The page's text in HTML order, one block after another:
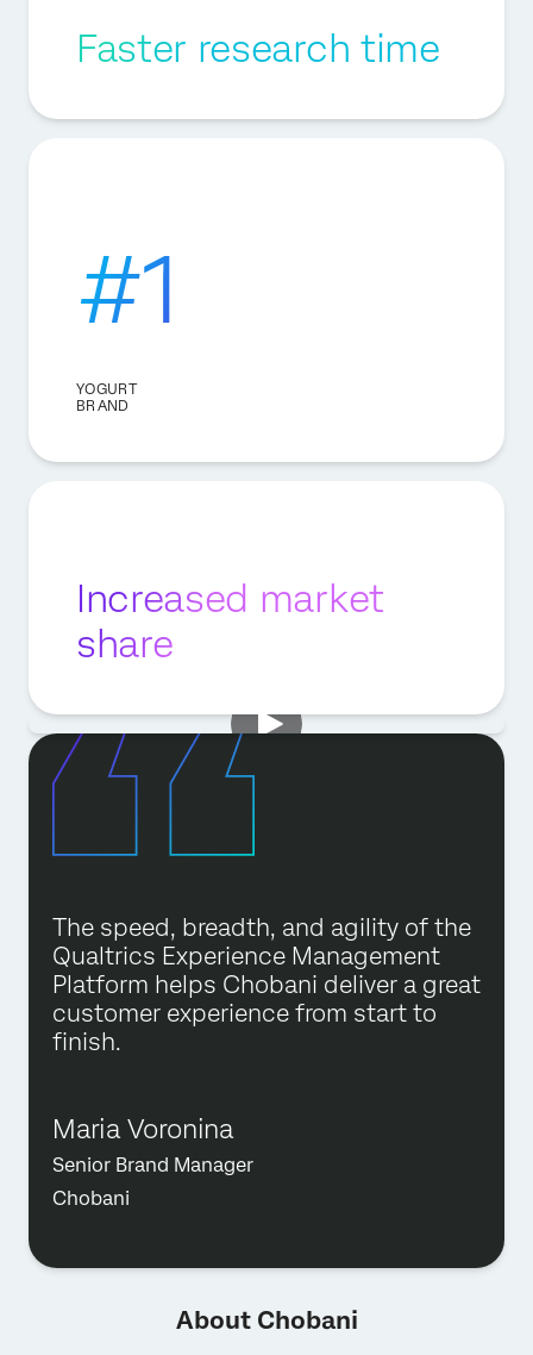
Faster research time
#1
YOGURT
BRAND
Increased market
share
The speed, breadth, and agility of the
Qualtrics Experience Management
Platform helps Chobani deliver a great
customer experience from start to
finish.
Maria Voronina
Senior Brand Manager
Chobani
About Chobani